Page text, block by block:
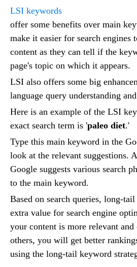
LSI keywords
offer some benefits over main
make it easier for search engines
content as they can tell if the
page's topic on which it appears.
LSI also offers some big
language query understanding
Here is an example of the LSI
exact search term is 'paleo diet.'
Type this main keyword in the
look at the relevant suggestions.
Google suggests various search
to the main keyword.
Based on search queries, long-
extra value for search engine
your content is more relevant
others, you will get better
using the long-tail keyword